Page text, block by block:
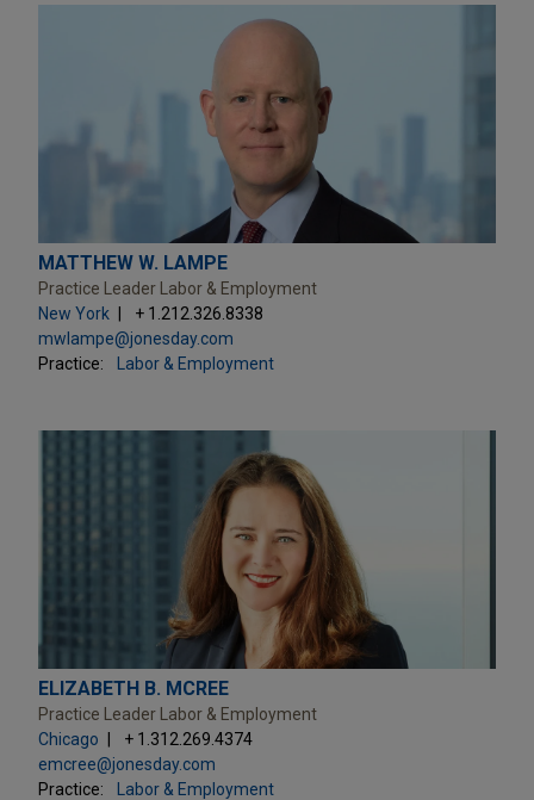
MATTHEW W. LAMPE
Practice Leader Labor & Employment
New York
+ 1.212.326.8338
mwlampe@jonesday.com
Practice:
Labor & Employment
ELIZABETH B. MCREE
Practice Leader Labor & Employment
Chicago
+ 1.312.269.4374
emcree@jonesday.com
Practice:
Labor & Employment